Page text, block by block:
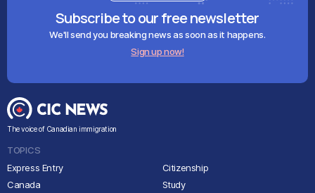
Subscribe to our free newsletter
We'll send you breaking news as soon as it happens.
Sign up now!
The voice of Canadian immigration
TOPICS
Express Entry
Canada
Citizenship
Study